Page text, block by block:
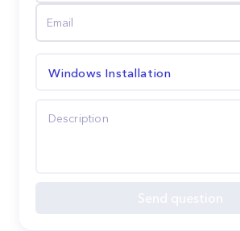
Windows Installation